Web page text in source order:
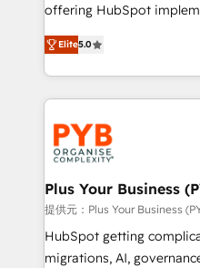
transformation. D'abord
données unifiées, des
l'augmentation : l'IA là où
surtout : l'humain qui reste au
vraie performance vient
Stand Out.
offering HubSpot
automation, CRM and
paid media, content
search optimisation),
WordPress development. We work with enterprise
and growth-led
professional services,
industrial sectors. Offices
Town, Dubai & London. 500+ HubSpot CRM
implementations
across ChatGPT, Claude,
Google AI Overviews. HubSpot Impact Award -
Elite5.0
Plus Your Business
提供元：Plus Your Business
HubSpot getting
migrations, AI, governance. We organise